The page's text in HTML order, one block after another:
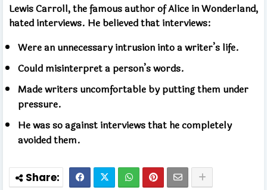
Lewis Carroll, the famous author of Alice in Wonderland,
hated interviews. He believed that interviews:
Were an unnecessary intrusion into a writer’s life.
Could misinterpret a person’s words.
Made writers uncomfortable by putting them under
pressure.
He was so against interviews that he completely
avoided them.